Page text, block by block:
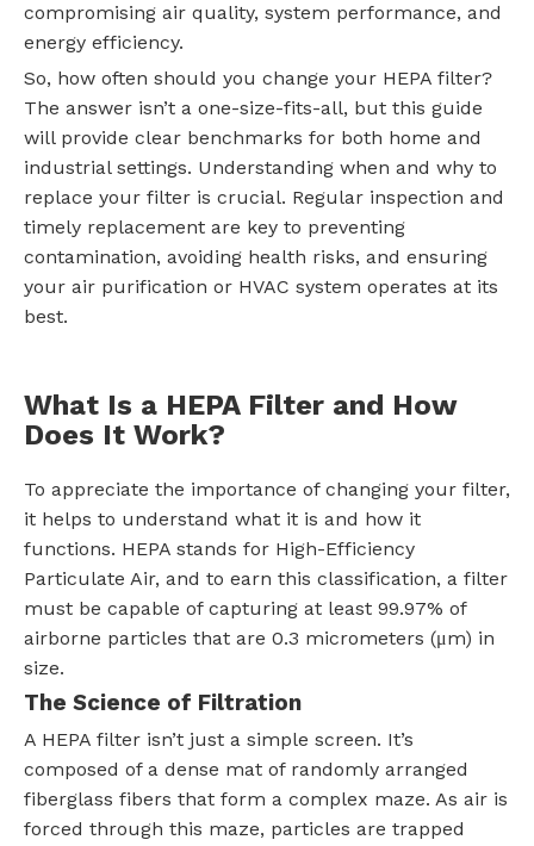
compromising air quality, system performance, and
energy efficiency.
So, how often should you change your HEPA filter?
The answer isn’t a one-size-fits-all, but this guide
will provide clear benchmarks for both home and
industrial settings. Understanding when and why to
replace your filter is crucial. Regular inspection and
timely replacement are key to preventing
contamination, avoiding health risks, and ensuring
your air purification or HVAC system operates at its
best.
What Is a HEPA Filter and How
Does It Work?
To appreciate the importance of changing your filter,
it helps to understand what it is and how it
functions. HEPA stands for High-Efficiency
Particulate Air, and to earn this classification, a filter
must be capable of capturing at least 99.97% of
airborne particles that are 0.3 micrometers (μm) in
size.
The Science of Filtration
A HEPA filter isn’t just a simple screen. It’s
composed of a dense mat of randomly arranged
fiberglass fibers that form a complex maze. As air is
forced through this maze, particles are trapped